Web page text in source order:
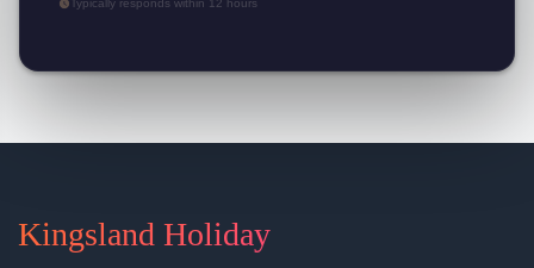
Typically responds within 12 hours
Kingsland Holiday